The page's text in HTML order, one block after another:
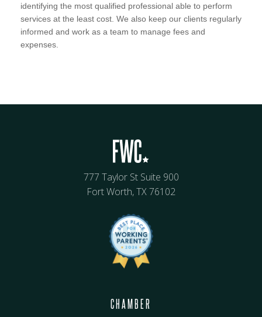
identifying the most qualified professional able to perform
services at the least cost. We also keep our clients regularly
informed and work as a team to manage fees and
expenses.
777 Taylor St Suite 900
Fort Worth, TX 76102
CHAMBER